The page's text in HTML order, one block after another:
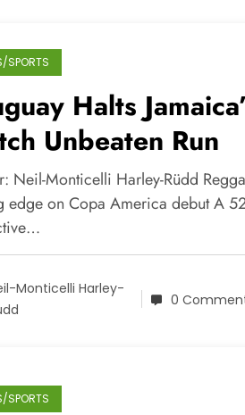
SPORTS
Halts
Unbeaten Run
Neil-Monticelli Harley-Rüdd
edge on Copa America debut A
Monticelli Harley-
0
SPORTS